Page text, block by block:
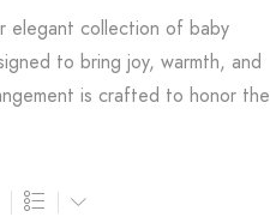
elegant collection of baby
to bring joy, warmth, and
is crafted to honor the